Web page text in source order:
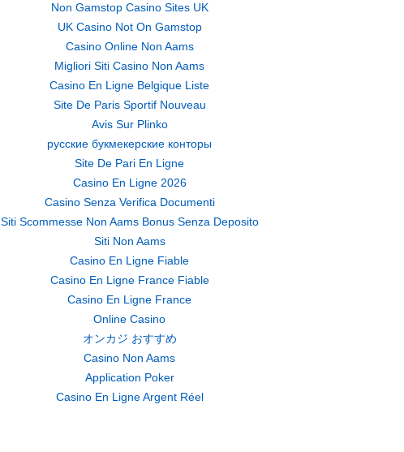
Non Gamstop Casino Sites UK
UK Casino Not On Gamstop
Casino Online Non Aams
Migliori Siti Casino Non Aams
Casino En Ligne Belgique Liste
Site De Paris Sportif Nouveau
Avis Sur Plinko
русские букмекерские конторы
Site De Pari En Ligne
Casino En Ligne 2026
Casino Senza Verifica Documenti
Siti Scommesse Non Aams Bonus Senza Deposito
Siti Non Aams
Casino En Ligne Fiable
Casino En Ligne France Fiable
Casino En Ligne France
Online Casino
オンカジ おすすめ
Casino Non Aams
Application Poker
Casino En Ligne Argent Réel